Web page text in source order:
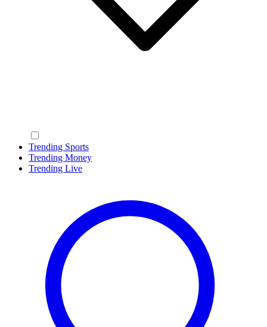
Trending Sports
Trending Money
Trending Live